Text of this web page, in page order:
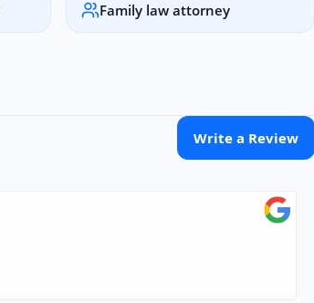
Family law attorney
Write a Review